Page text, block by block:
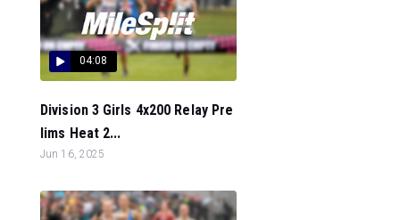
04:08
Division 3 Girls 4x200 Relay Pre
lims Heat 2...
Jun 16, 2025